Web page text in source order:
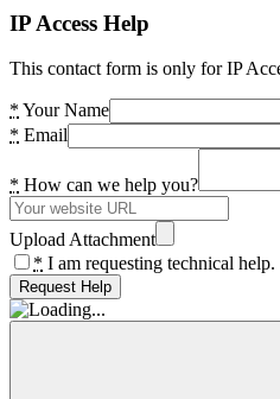
IP Access Help
This contact form is only for IP
* Your Name
* Email
* How can we help you?
Upload Attachment
* I am requesting technical help.